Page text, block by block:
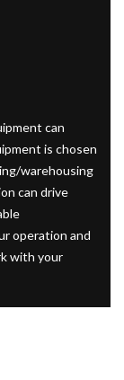
can
is chosen
warehousing
can drive
operation and
with your